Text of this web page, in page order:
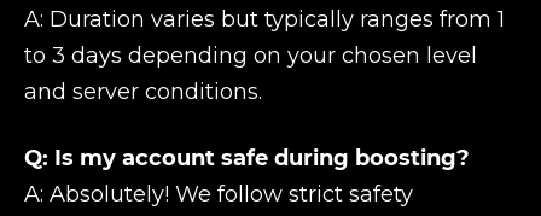
A: Duration varies but typically ranges from 1
to 3 days depending on your chosen level
and server conditions.
Q: Is my account safe during boosting?
A: Absolutely! We follow strict safety